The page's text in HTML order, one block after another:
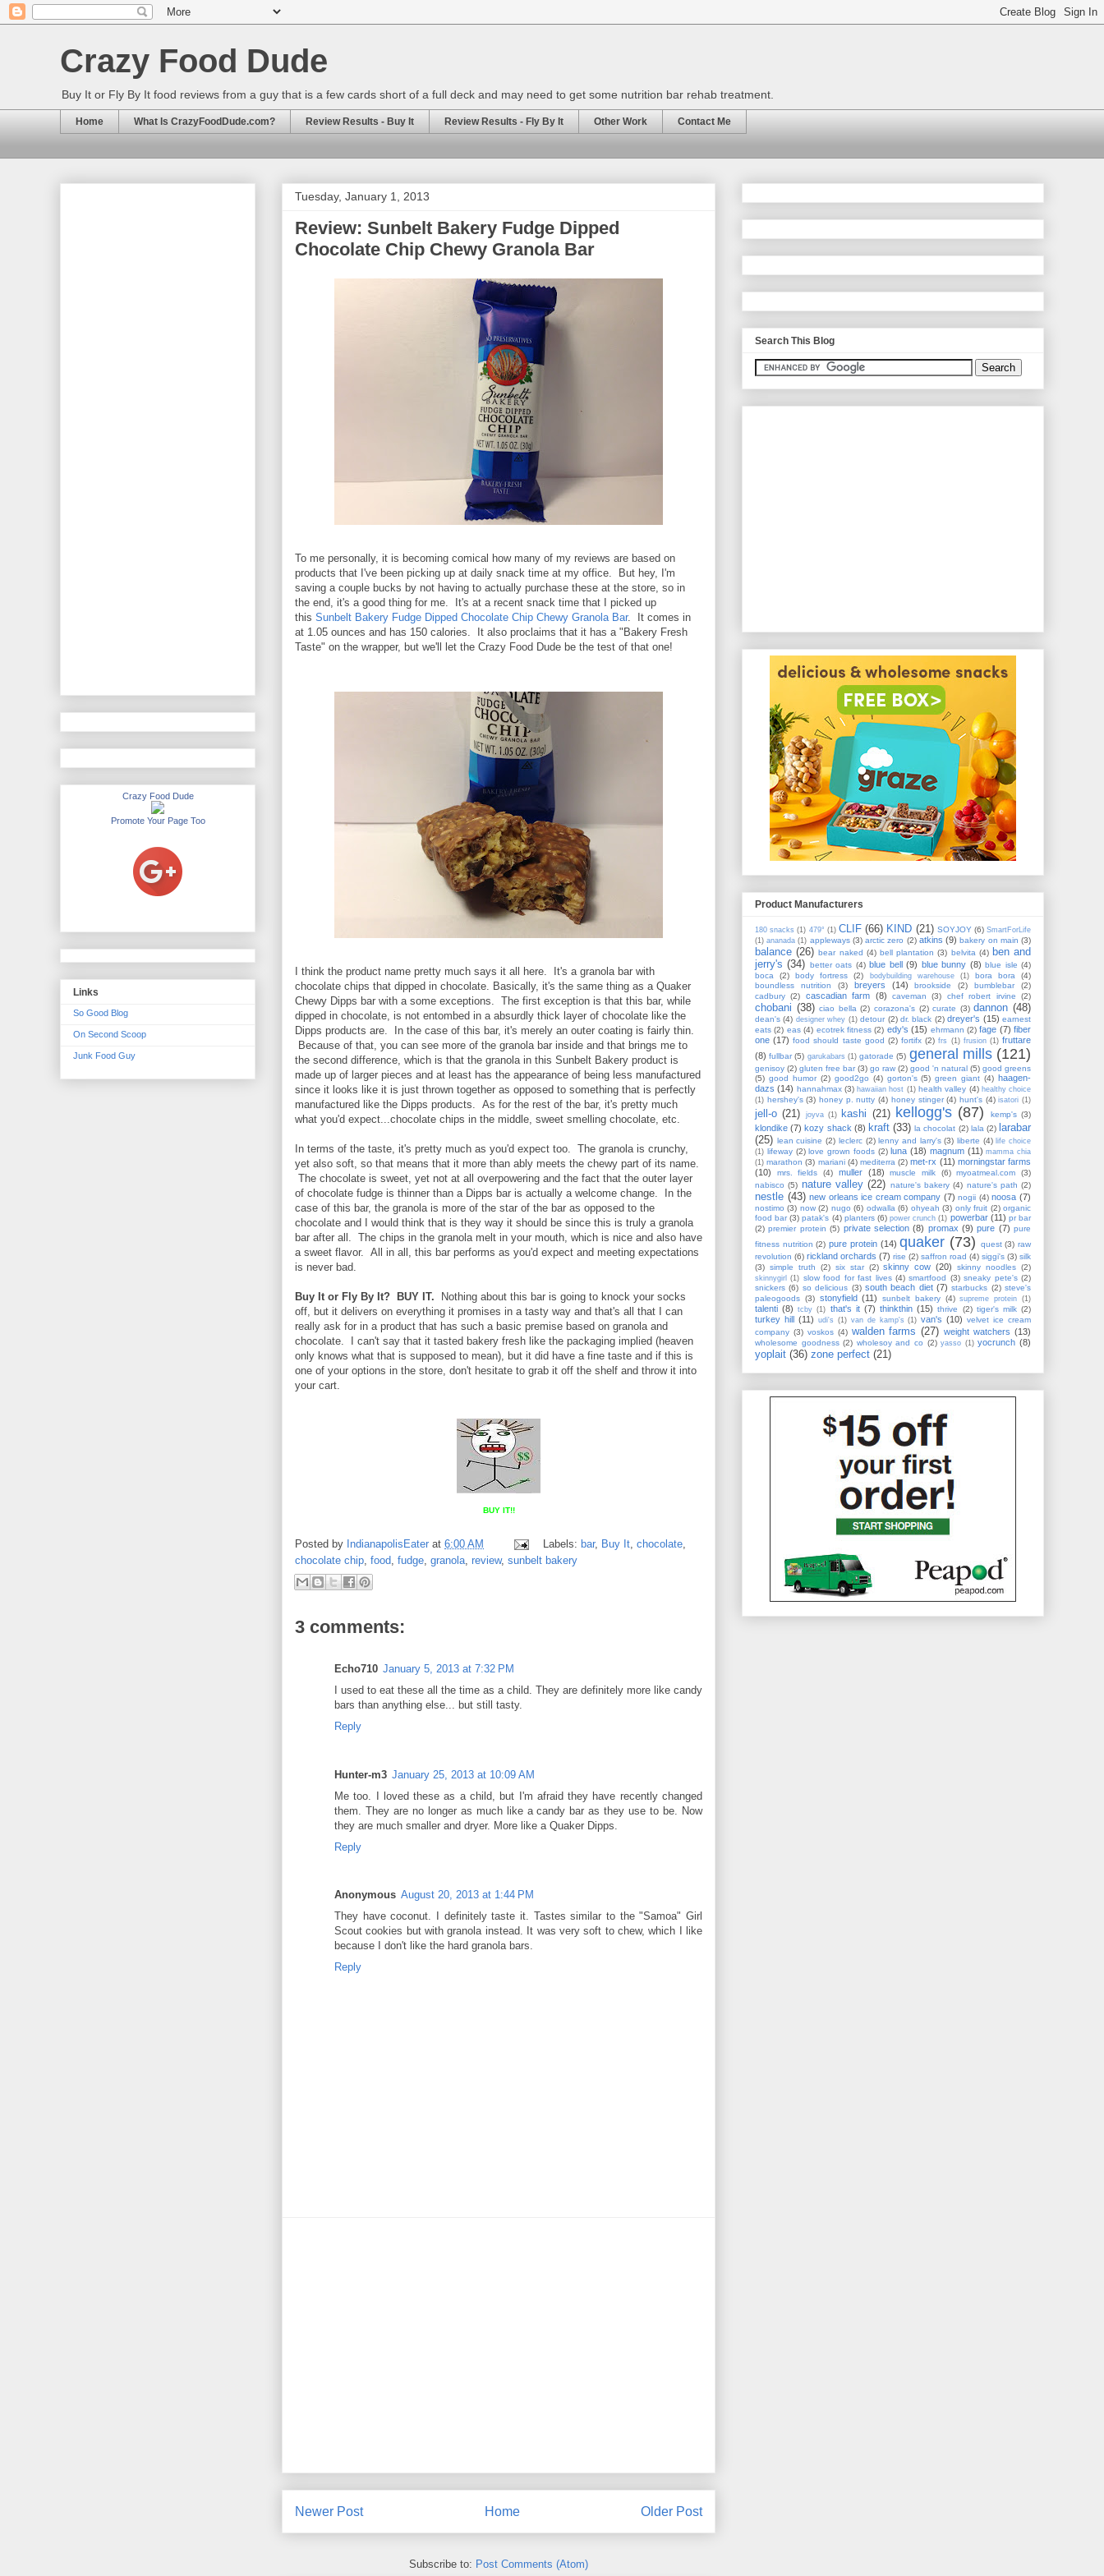
Crazy Food Dude
Buy It or Fly By It food reviews from a guy that is a few cards short of a full deck and may need to get some nutrition bar rehab treatment.
Home What Is CrazyFoodDude.com? Review Results - Buy It Review Results - Fly By It Other Work Contact Me
Tuesday, January 1, 2013
Review: Sunbelt Bakery Fudge Dipped
Chocolate Chip Chewy Granola Bar
To me personally, it is becoming comical how many of my reviews are based on
products that I've been picking up at daily snack time at my office. But hey, I'm
saving a couple bucks by not having to actually purchase these at the store, so in
the end, it's a good thing for me. It's at a recent snack time that I picked up
this Sunbelt Bakery Fudge Dipped Chocolate Chip Chewy Granola Bar. It comes in
at 1.05 ounces and has 150 calories. It also proclaims that it has a "Bakery Fresh
Taste" on the wrapper, but we'll let the Crazy Food Dude be the test of that one!
I think the product name pretty much says it all here. It's a granola bar with
chocolate chips that dipped in chocolate. Basically, it's the same thing as a Quaker
Chewy Dipps bar with a some exceptions. The first exception is that this bar, while
dipped in chocolate, is not entombed in a absurdly thick layer of chocolate like the
Dipps products are. In the case of this bar, it's merely an outer coating is fairly thin.
Because of that, you can see more of the granola bar inside and that brings me to
the second difference, which is that the granola in this Sunbelt Bakery product is
made up of larger pieces and at least has the appearance of being less manufactured
since it looks like it is just thrown together as opposed to something that is perfectly
manufactured like the Dipps products. As for the rest of the bar, it's pretty much
what you'd expect...chocolate chips in the middle, sweet smelling chocolate, etc.
In terms of the taste, it's pretty much as you'd expect too. The granola is crunchy,
yet also soft, so that means that it more than ably meets the chewy part of its name.
The chocolate is sweet, yet not at all overpowering and the fact that the outer layer
of chocolate fudge is thinner than a Dipps bar is actually a welcome change. In the
case of this bar, the granola is more of the star of the bar as opposed to the
chocolate and I would think that is they way it should be since this is truly a granola
bar after all. The chips in the granola melt in your mouth, which is nice and also have
a sweet flavor. All in all, this bar performs as you'd expect and meeting expectations
is never bad.
Buy It or Fly By It? BUY IT. Nothing about this bar is going to knock your socks
off, but it delivers on everything it promises in a tasty way and that's all that I can
really ask for in a product that has such a basic premise based on granola and
chocolate. I can't say that it tasted bakery fresh like the packaging implied (heaven
only knows what that is supposed to mean), but it did have a fine taste and if this is
one of your options in the store, don't hesitate to grab it off the shelf and throw it into
your cart.
BUY IT!!
Posted by IndianapolisEater at 6:00 AM Labels: bar, Buy It, chocolate,
chocolate chip food fudge granola review, sunbelt bakery
3 comments:
Echo710 January 5, 2013 at 7:32 PM
I used to eat these all the time as a child. They are definitely more like candy
bars than anything else... but still tasty.
Reply
Hunter-m3 January 25, 2013 at 10:09 AM
Me too. I loved these as a child, but I'm afraid they have recently changed
them. They are no longer as much like a candy bar as they use to be. Now
they are much smaller and dryer. More like a Quaker Dipps.
Reply
Anonymous August 20, 2013 at 1:44 PM
They have coconut. I definitely taste it. Tastes similar to the "Samoa" Girl
Scout cookies but with granola instead. It was very soft to chew, which I like
because I don't like the hard granola bars.
Reply
Newer Post Older Post
Home
Subscribe to: Post Comments (Atom)
Crazy Food Dude
Promote Your Page Too
Links
So Good Blog
On Second Scoop
Junk Food Guy
Search This Blog
Product Manufacturers
180 snacks (1) 479° (1) CLIF (66) KIND (21) SOYJOY (6) SmartForLife
(1) ananada (1) appleways (3) arctic zero (2) atkins (9) bakery on main (3)
balance (26) bear naked (4) bell plantation (3) belvita (4) ben and
jerry's (34) better oats (4) blue bell (9) blue bunny (8) blue isle (4)
boca
(2) body fortress (2) bodybuilding warehouse (1) bora bora
(4)
boundless nutrition
(3) breyers (14) brookside (2) bumblebar
(2)
cadbury (2) cascadian farm (8) caveman (3) chef robert irvine (2)
chobani (38) ciao bella (2) corazona's (2) curate (3) dannon (48)
dean's (4) designer whey (1) detour (2) dr. black (2) dreyer's (15) earnest
eats (2) eas (4) ecotrek fitness (2) edy's (15) ehrmann (2) fage (7) fiber
one (17) food should taste good (2) fortifx (2) frs (1) frusion (1) fruttare
(8) fullbar (5) garukabars (1) gatorade (5) general mills (121)
genisoy (2) gluten free bar (3) go raw (2) good 'n natural (5) good greens
(5) good humor (2) good2go (4) gorton's (5) green giant (4) haagen-
dazs (14) hannahmax (3) hawaiian host (1) health valley (4) healthy choice
(1) hershey's (3) honey p. nutty (4) honey stinger (4) hunt's (4) isatori (1)
jell-o (21) joyva (1) kashi (21) kellogg's (87) kemp's (3)
klondike (7) kozy shack (8) kraft (33) la chocolat (2) lala (2) larabar
(25) lean cuisine (2) leclerc (2) lenny and larry's (3) liberte (4) life choice
(1) lifeway (2) love grown foods (2) luna (18) magnum (11) mamma chia
(1) marathon (3) mariani (4) mediterra (2) met-rx (11) morningstar farms
(10)
mrs. fields (4) muller (18) muscle milk (6) myoatmeal.com
(3)
nabisco (5) nature valley (22) nature's bakery (4) nature's path (2)
nestle (43) new orleans ice cream company (7) nogii (4) noosa (7)
nostimo (3) now (2) nugo (6) odwalla (6) ohyeah (3) only fruit (2) organic
food bar (3) patak's (4) planters (6) power crunch (1) powerbar (11) pr bar
(2) premier protein (5) private selection (8) promax (9) pure (7) pure
fitness nutrition (2) pure protein (14) quaker (73) quest (3) raw
revolution (6) rickland orchards (7) rise (2) saffron road (4) siggi's (3) silk
(3) simple truth (2) six star (2) skinny cow (20) skinny noodles (2)
skinnygirl (1) slow food for fast lives (4) smartfood (3) sneaky pete's (2)
snickers (6) so delicious (3) south beach diet (7) starbucks (2) steve's
paleogoods (3) stonyfield (11) sunbelt bakery (4) supreme protein (1)
talenti (8) tcby (1) that's it (7) thinkthin (15) thrive (2) tiger's milk (2)
turkey hill (11) udi's (1) van de kamp's (1) van's (10) velvet ice cream
company (3) voskos (4) walden farms (27) weight watchers (13)
wholesome goodness (2) wholesoy and co (2) yasso (1) yocrunch (8)
yoplait (36) zone perfect (21)